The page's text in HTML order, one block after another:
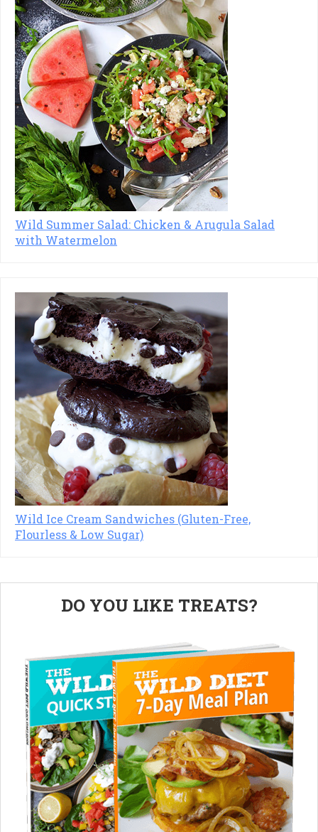
Wild Summer Salad: Chicken & Arugula Salad
with Watermelon
Wild Ice Cream Sandwiches (Gluten-Free,
Flourless & Low Sugar)
PrimaryDO YOU LIKE TREATS?